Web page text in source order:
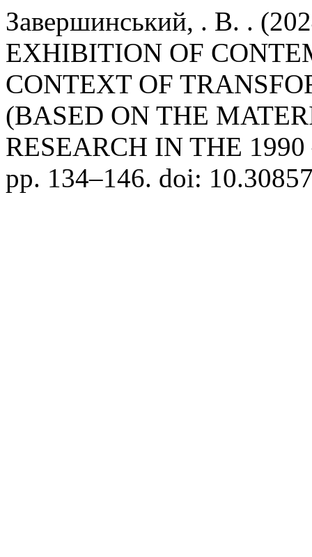
Завершинський, . В. .
EXHIBITION OF
CONTEXT OF
(BASED ON THE
RESEARCH IN THE
pp. 134–146. doi: